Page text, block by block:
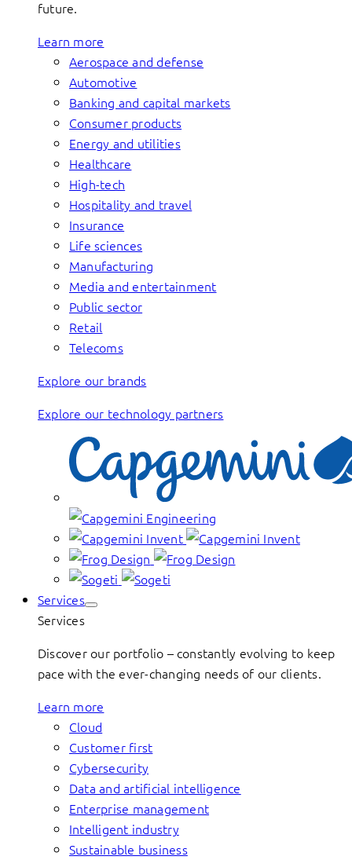
future.
Learn more
Aerospace and defense
Automotive
Banking and capital markets
Consumer products
Energy and utilities
Healthcare
High-tech
Hospitality and travel
Insurance
Life sciences
Manufacturing
Media and entertainment
Public sector
Retail
Telecoms
Explore our brands
Explore our technology partners
Services
Services
Discover our portfolio – constantly evolving to keep
pace with the ever-changing needs of our clients.
Learn more
Cloud
Customer first
Cybersecurity
Data and artificial intelligence
Enterprise management
Intelligent industry
Sustainable business